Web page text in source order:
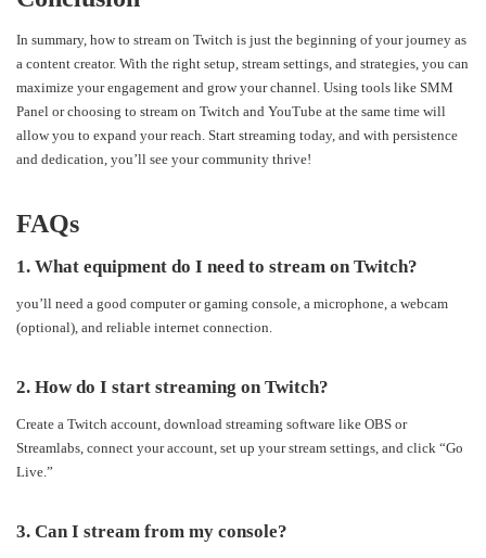
In summary, how to stream on Twitch is just the beginning of your journey as
a content creator. With the right setup, stream settings, and strategies, you can
maximize your engagement and grow your channel. Using tools like SMM
Panel or choosing to stream on Twitch and YouTube at the same time will
allow you to expand your reach. Start streaming today, and with persistence
and dedication, you’ll see your community thrive!
FAQs
1. What equipment do I need to stream on Twitch?
you’ll need a good computer or gaming console, a microphone, a webcam
(optional), and reliable internet connection.
2. How do I start streaming on Twitch?
Create a Twitch account, download streaming software like OBS or
Streamlabs, connect your account, set up your stream settings, and click “Go
Live.”
3. Can I stream from my console?